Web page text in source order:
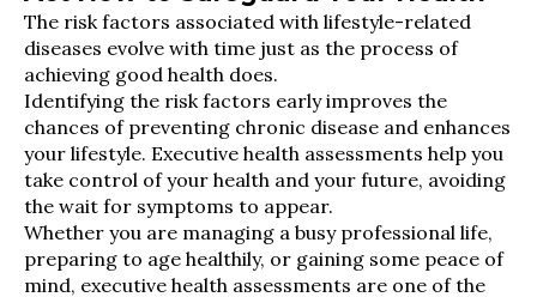
The risk factors associated with lifestyle-related
diseases evolve with time just as the process of
achieving good health does.
Identifying the risk factors early improves the
chances of preventing chronic disease and enhances
your lifestyle. Executive health assessments help you
take control of your health and your future, avoiding
the wait for symptoms to appear.
Whether you are managing a busy professional life,
preparing to age healthily, or gaining some peace of
mind, executive health assessments are one of the